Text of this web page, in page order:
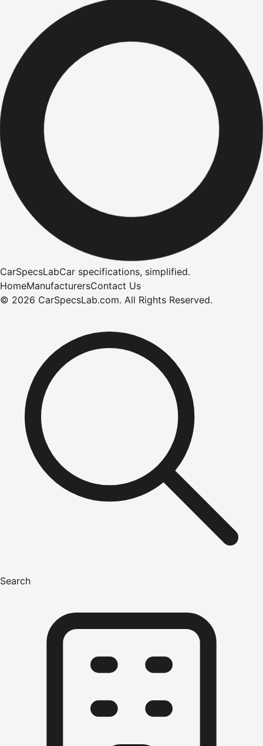
CarSpecsLabCar specifications, simplified.
HomeManufacturersContact Us
© 2026 CarSpecsLab.com. All Rights Reserved.
Search